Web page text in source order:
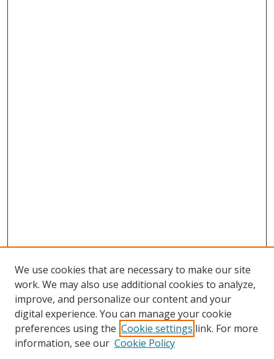
We use cookies that are necessary to make our site
work. We may also use additional cookies to analyze,
improve, and personalize our content and your
digital experience. You can manage your cookie
preferences using the Cookie settings link. For more
information, see our Cookie Policy